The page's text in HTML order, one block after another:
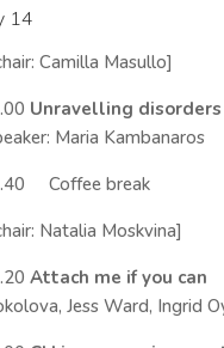
14
Camilla Masullo]
Unravelling
Maria Kambanaros
Coffee break
Natalia Moskvina]
Attach me if you can
Jess Ward, Ingrid